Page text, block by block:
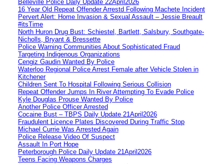
Belleville Police Daily Update 22April2026
16 Year Old Repeat Offender Arrestd Following Machete Incident
Pervert Alert: Home Invasion & Sexual Assault – Jessie Breault
#itsTime
North Huron Drug Bust: Schiestel, Bartlett, Salsbury, Southgate-
Nicholls, Bryant & Bressette
Police Warning Communities About Sophisticated Fraud
Targeting Indigenous Organizations
Cengiz Gaudin Wanted By Police
Waterloo Regional Police Arrest Female after Vehicle Stolen in
Kitchener
Children Sent To Hospital Following Serious Collision
Repeat Offender Jumps In River Attempting To Evade Police
Kyle Douglas Prouse Wanted By Police
Another Police Officer Arrested
Cocaine Bust – TBPS Daily Update 21April2026
Fraudulent Licence Plates Discovered During Traffic Stop
Michael Currie Was Arrested Again
Police Release Video Of Suspect
Assault In Port Hope
Peterborough Police Daily Update 21April2026
Teens Facing Weapons Charges